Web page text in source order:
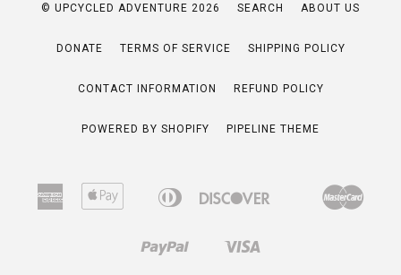
© UPCYCLED ADVENTURE 2026 SEARCH ABOUT US
DONATE TERMS OF SERVICE SHIPPING POLICY
CONTACT INFORMATION REFUND POLICY
POWERED BY SHOPIFY PIPELINE THEME
American
Bancontact
Diners
Google
Ideal
Paypal
Shopify